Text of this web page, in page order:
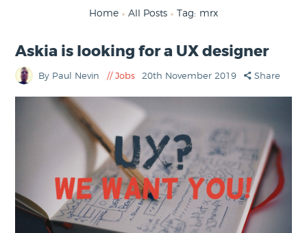
Home All Posts Tag: mrx
Askia is looking for a UX designer
By Paul Nevin Jobs 20th November 2019 Share